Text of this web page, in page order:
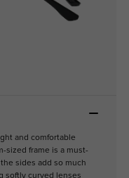
and comfortable
sized frame is a must-
sides add so much
softly curved lenses